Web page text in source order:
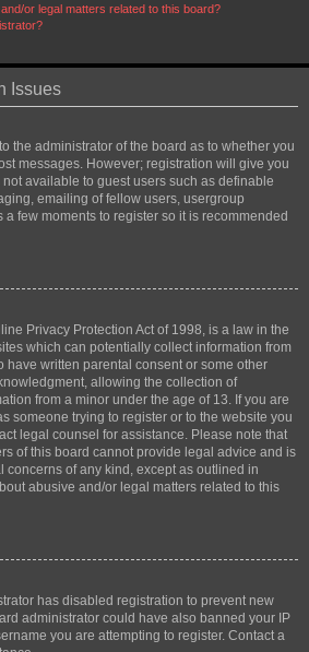
or legal matters related to this board?
Issues
the administrator of the board as to whether you
messages. However; registration will give you
available to guest users such as definable
emailing of fellow users, usergroup
a few moments to register so it is recommended
Privacy Protection Act of 1998, is a law in the
which can potentially collect information from
have written parental consent or some other
allowing the collection of
from a minor under the age of 13. If you are
someone trying to register or to the website you
legal counsel for assistance. Please note that
of this board cannot provide legal advice and is
concerns of any kind, except as outlined in
abusive and/or legal matters related to this
has disabled registration to prevent new
administrator could have also banned your IP
you are attempting to register. Contact a